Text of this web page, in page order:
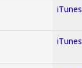
iTunes
iTunes